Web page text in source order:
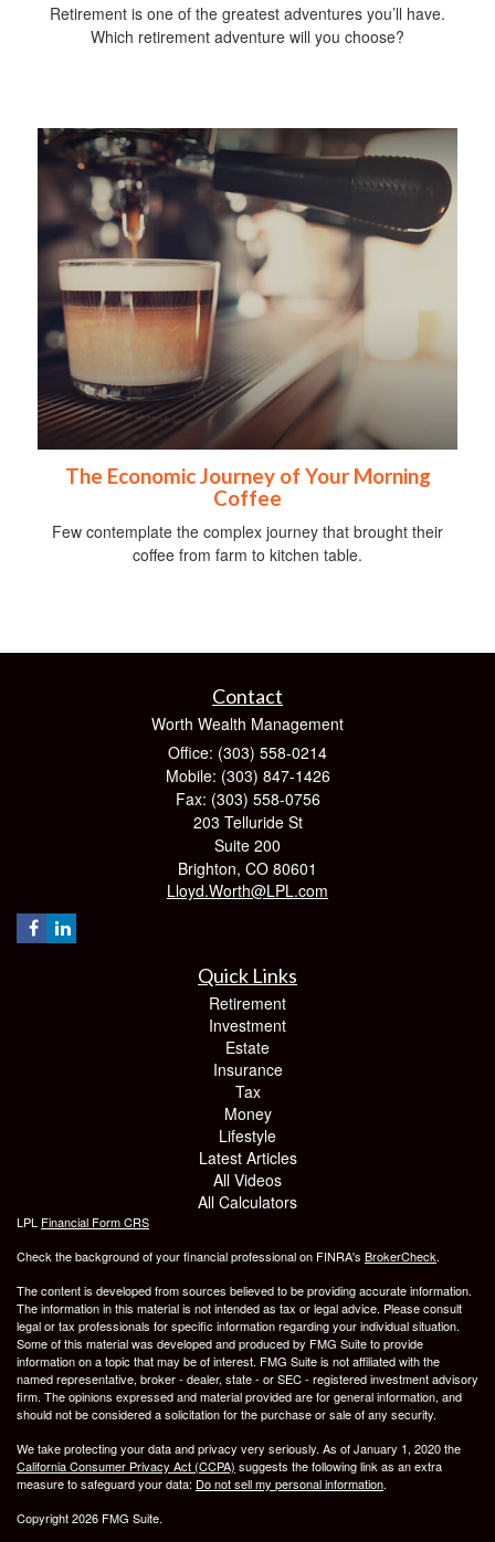
Retirement is one of the greatest adventures you’ll have.
Which retirement adventure will you choose?
The Economic Journey of Your Morning
Coffee
Few contemplate the complex journey that brought their
coffee from farm to kitchen table.
Contact
Worth Wealth Management
Office: (303) 558-0214
Mobile: (303) 847-1426
Fax: (303) 558-0756
203 Telluride St
Suite 200
Brighton, CO 80601
Lloyd.Worth@LPL.com
Quick Links
Retirement
Investment
Estate
Insurance
Tax
Money
Lifestyle
Latest Articles
All Videos
All Calculators
LPL Financial Form CRS
Check the background of your financial professional on FINRA's BrokerCheck.
The content is developed from sources believed to be providing accurate information.
The information in this material is not intended as tax or legal advice. Please consult
legal or tax professionals for specific information regarding your individual situation.
Some of this material was developed and produced by FMG Suite to provide
information on a topic that may be of interest. FMG Suite is not affiliated with the
named representative, broker - dealer, state - or SEC - registered investment advisory
firm. The opinions expressed and material provided are for general information, and
should not be considered a solicitation for the purchase or sale of any security.
We take protecting your data and privacy very seriously. As of January 1, 2020 the
California Consumer Privacy Act (CCPA) suggests the following link as an extra
measure to safeguard your data: Do not sell my personal information.
Copyright 2026 FMG Suite.